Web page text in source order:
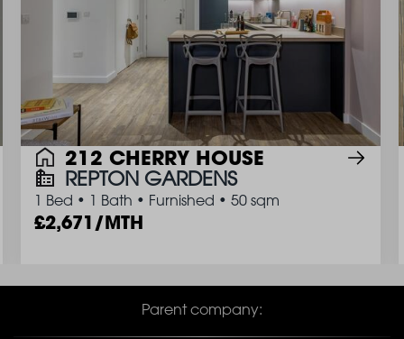
212 CHERRY HOUSE
REPTON GARDENS
1 Bed • 1 Bath • Furnished • 50 sqm
2,671/MTH
Parent company: